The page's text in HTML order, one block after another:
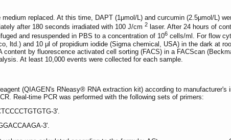
replaced. At this time, DAPT (1μmol/L) and curcumin (2.5μmol/L)
after 180 seconds irradiated with 100 J/cm 2 laser. After 24 hours of
and resuspended in PBS to a concentration of 106 cells/ml. For flow
ltd.) and 10 μl of propidium iodide (Sigma chemical, USA) in the dark at
by fluorescence activated cell sorting (FACS) in a FACScan
At least 10,000 events were collected for each sample.
(QIAGEN's RNeasy® RNA extraction kit) according to manufacturer's
Real-time PCR was performed with the following sets of primers:
3'.
3'.